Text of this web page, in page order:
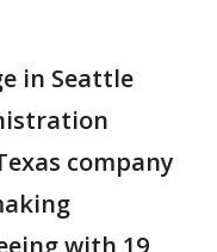
in Seattle
company
with 19